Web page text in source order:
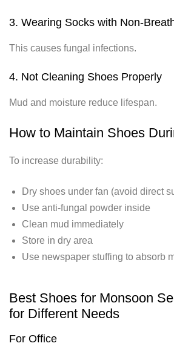
3. Wearing Socks with Non-
This causes fungal infections.
4. Not Cleaning Shoes Properly
Mud and moisture reduce lifespan.
How to Maintain Shoes
To increase durability:
Dry shoes under fan (avoid direct
Use anti-fungal powder inside
Clean mud immediately
Store in dry area
Use newspaper stuffing to absorb
Best Shoes for Monsoon
for Different Needs
For Office